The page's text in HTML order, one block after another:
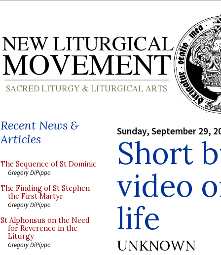
Recent News &
Articles
The Sequence of St Dominic
Gregory DiPippo
The Finding of St Stephen
the First Martyr
Gregory DiPippo
St Alphonsus on the Need
for Reverence in the
Liturgy
Gregory DiPippo
Sunday, September 29,
Short
video
life
UNKNOWN